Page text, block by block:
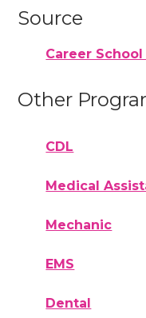
Source
Career School
Other
CDL
Medical
Mechanic
EMS
Dental